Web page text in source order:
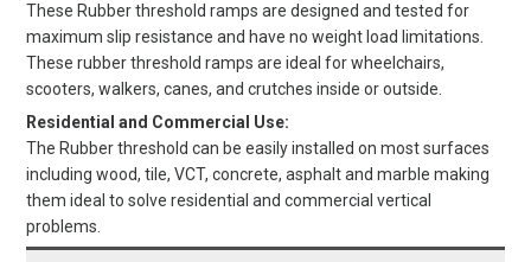
These Rubber threshold ramps are designed and tested for
maximum slip resistance and have no weight load limitations.
These rubber threshold ramps are ideal for wheelchairs,
scooters, walkers, canes, and crutches inside or outside.
Residential and Commercial Use:
The Rubber threshold can be easily installed on most surfaces
including wood, tile, VCT, concrete, asphalt and marble making
them ideal to solve residential and commercial vertical
problems.